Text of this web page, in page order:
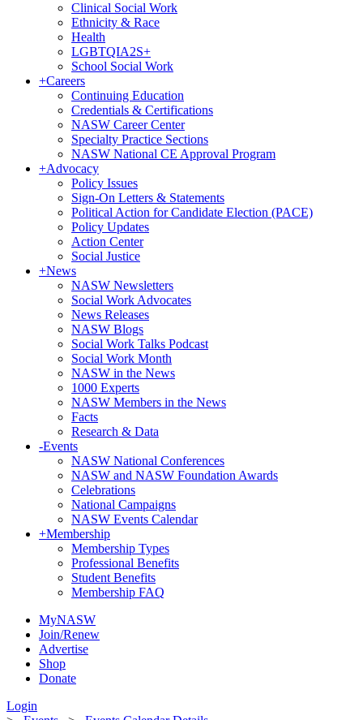
Clinical Social Work
Ethnicity & Race
Health
LGBTQIA2S+
School Social Work
+Careers
Continuing Education
Credentials & Certifications
NASW Career Center
Specialty Practice Sections
NASW National CE Approval Program
+Advocacy
Policy Issues
Sign-On Letters & Statements
Political Action for Candidate Election (PACE)
Policy Updates
Action Center
Social Justice
+News
NASW Newsletters
Social Work Advocates
News Releases
NASW Blogs
Social Work Talks Podcast
Social Work Month
NASW in the News
1000 Experts
NASW Members in the News
Facts
Research & Data
-Events
NASW National Conferences
NASW and NASW Foundation Awards
Celebrations
National Campaigns
NASW Events Calendar
+Membership
Membership Types
Professional Benefits
Student Benefits
Membership FAQ
MyNASW
Join/Renew
Advertise
Shop
Donate
Login